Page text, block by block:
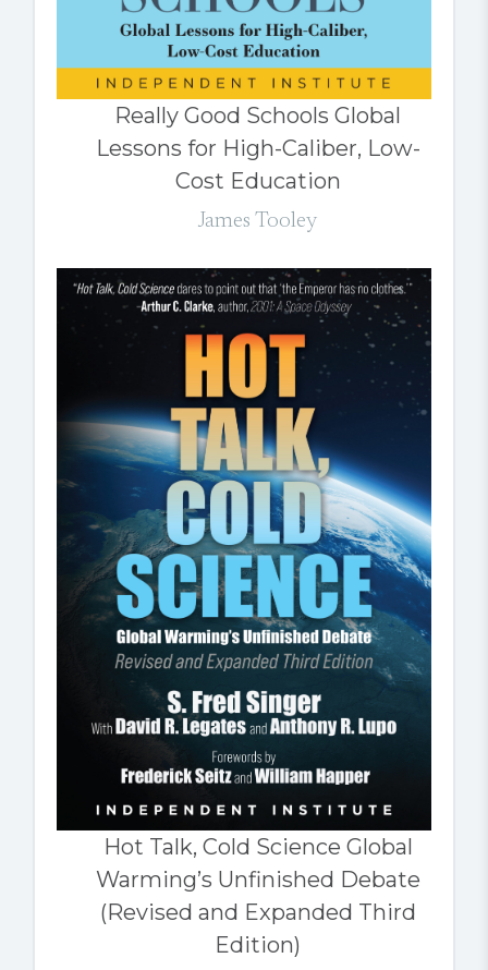
Really Good Schools Global
Lessons for High-Caliber, Low-
Cost Education
James Tooley
Hot Talk, Cold Science Global
Warming’s Unfinished Debate
(Revised and Expanded Third
Edition)